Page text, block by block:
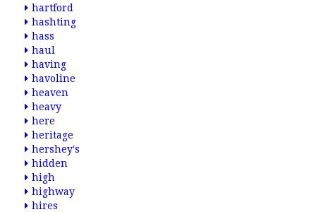
hartford
hashting
hass
haul
having
havoline
heaven
heavy
here
heritage
hershey's
hidden
high
highway
hires